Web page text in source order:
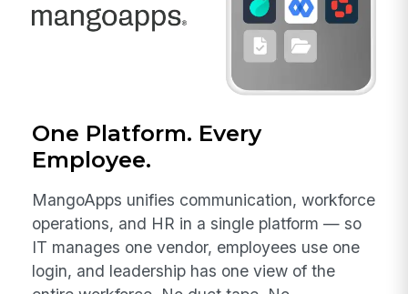
One Platform. Every
Employee.
MangoApps unifies communication, workforce
operations, and HR in a single platform — so
IT manages one vendor, employees use one
login, and leadership has one view of the